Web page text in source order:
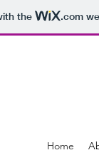
the .com
Home